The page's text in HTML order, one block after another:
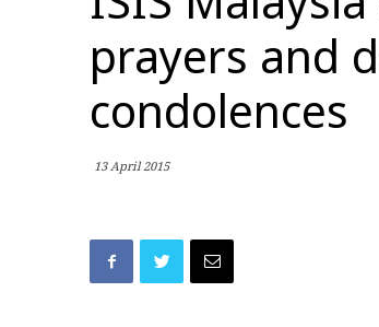
prayers and
condolences
13 April 2015